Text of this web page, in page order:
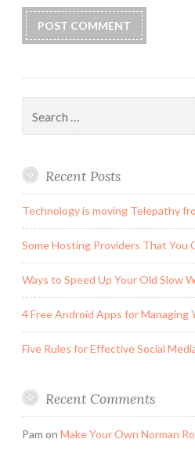
for:
Recent Posts
Technology is moving Telepathy
Some Hosting Providers That You
Ways to Speed Up Your Old Slow
4 Free Android Apps for Managing
Five Rules for Effective Social
Recent Comments
Pam on Make Your Own Norman